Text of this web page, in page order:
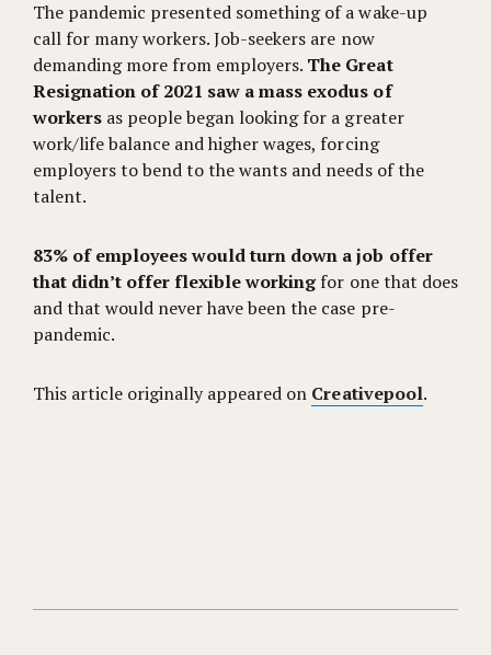
The pandemic presented something of a wake-up
call for many workers. Job-seekers are now
demanding more from employers. The Great
Resignation of 2021 saw a mass exodus of
workers as people began looking for a greater
work/life balance and higher wages, forcing
employers to bend to the wants and needs of the
talent.
83% of employees would turn down a job offer
that didn’t offer flexible workingfor one that does
and that would never have been the case pre-
pandemic.
This article originally appeared on Creativepool.